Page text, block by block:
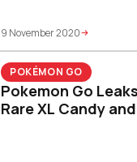
9 November 2020
POKÉMON GO
Pokemon Go
Rare XL Candy